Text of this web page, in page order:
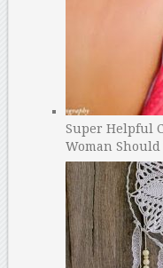
Super Helpful
Woman